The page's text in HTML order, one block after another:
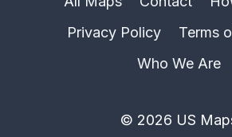
Privacy Policy
Terms
Who We Are
© 2026 US